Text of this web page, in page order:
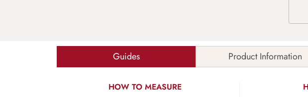
Guides Product Information
HOW TO MEASURE